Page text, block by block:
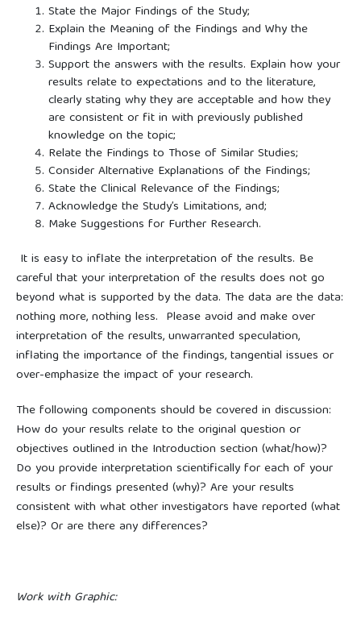
State the Major Findings of the Study;
Explain the Meaning of the Findings and Why the
Findings Are Important;
Support the answers with the results. Explain how your
results relate to expectations and to the literature,
clearly stating why they are acceptable and how they
are consistent or fit in with previously published
knowledge on the topic;
Relate the Findings to Those of Similar Studies;
Consider Alternative Explanations of the Findings;
State the Clinical Relevance of the Findings;
Acknowledge the Study’s Limitations, and;
Make Suggestions for Further Research.
It is easy to inflate the interpretation of the results. Be
careful that your interpretation of the results does not go
beyond what is supported by the data. The data are the data:
nothing more, nothing less. Please avoid and make over
interpretation of the results, unwarranted speculation,
inflating the importance of the findings, tangential issues or
over-emphasize the impact of your research.
The following components should be covered in discussion:
How do your results relate to the original question or
objectives outlined in the Introduction section (what/how)?
Do you provide interpretation scientifically for each of your
results or findings presented (why)? Are your results
consistent with what other investigators have reported (what
else)? Or are there any differences?
Work with Graphic: